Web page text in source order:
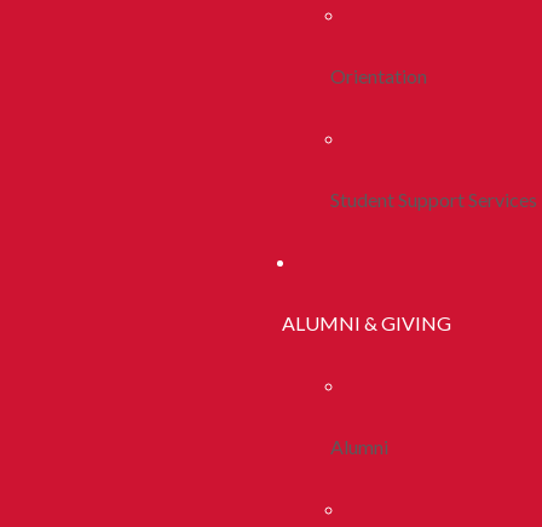
Orientation
Student Support Services
ALUMNI & GIVING
Alumni